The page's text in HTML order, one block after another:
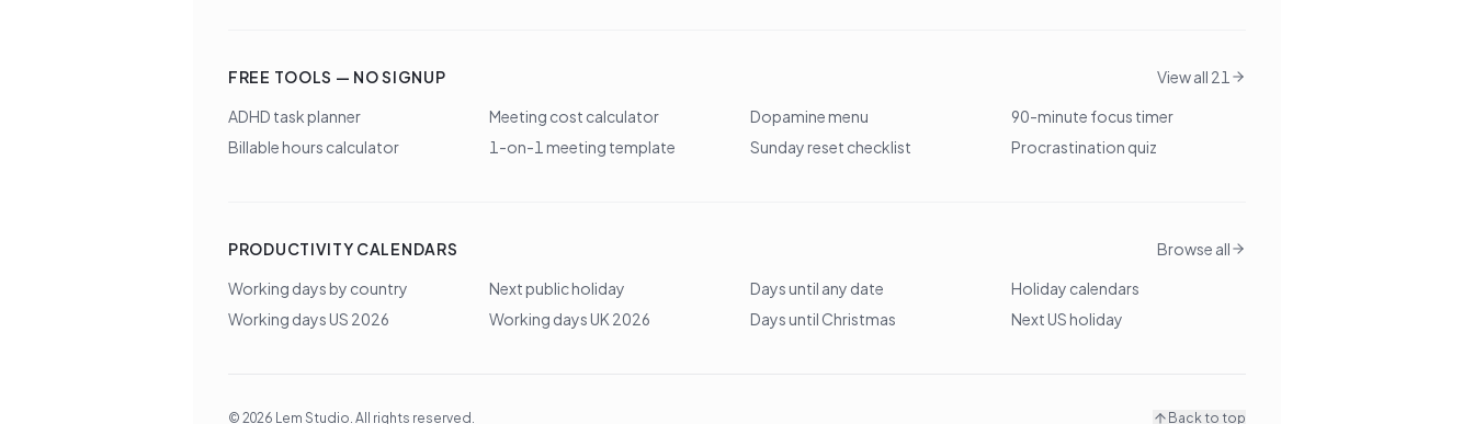
FREE TOOLS — NO SIGNUP
View all 21
ADHD task planner
Meeting cost calculator Dopamine menu
90-minute focus timer
Billable hours calculator
1-on-1 meeting template Sunday reset checklist Procrastination quiz
PRODUCTIVITY CALENDARS
Browse all
Working days by country
Next public holiday Days until any date
Holiday calendars
Working days US 2026
Working days UK 2026 Days until Christmas Next US holiday
© 2026 Lem Studio. All rights reserved. Back to top